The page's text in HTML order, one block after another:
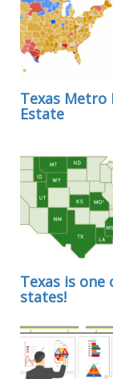
Texas Metro
Estate
Texas is one
states!